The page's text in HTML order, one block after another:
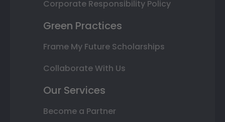
Corporate Responsibility Policy
Green Practices
Frame My Future Scholarships
Collaborate With Us
Our Services
Become a Partner